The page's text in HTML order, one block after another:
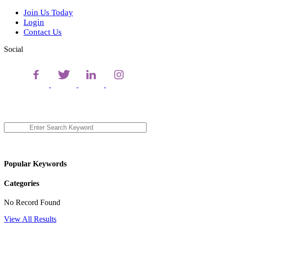
Join Us Today
Login
Contact Us
Social
Popular Keywords
Categories
No Record Found
View All Results